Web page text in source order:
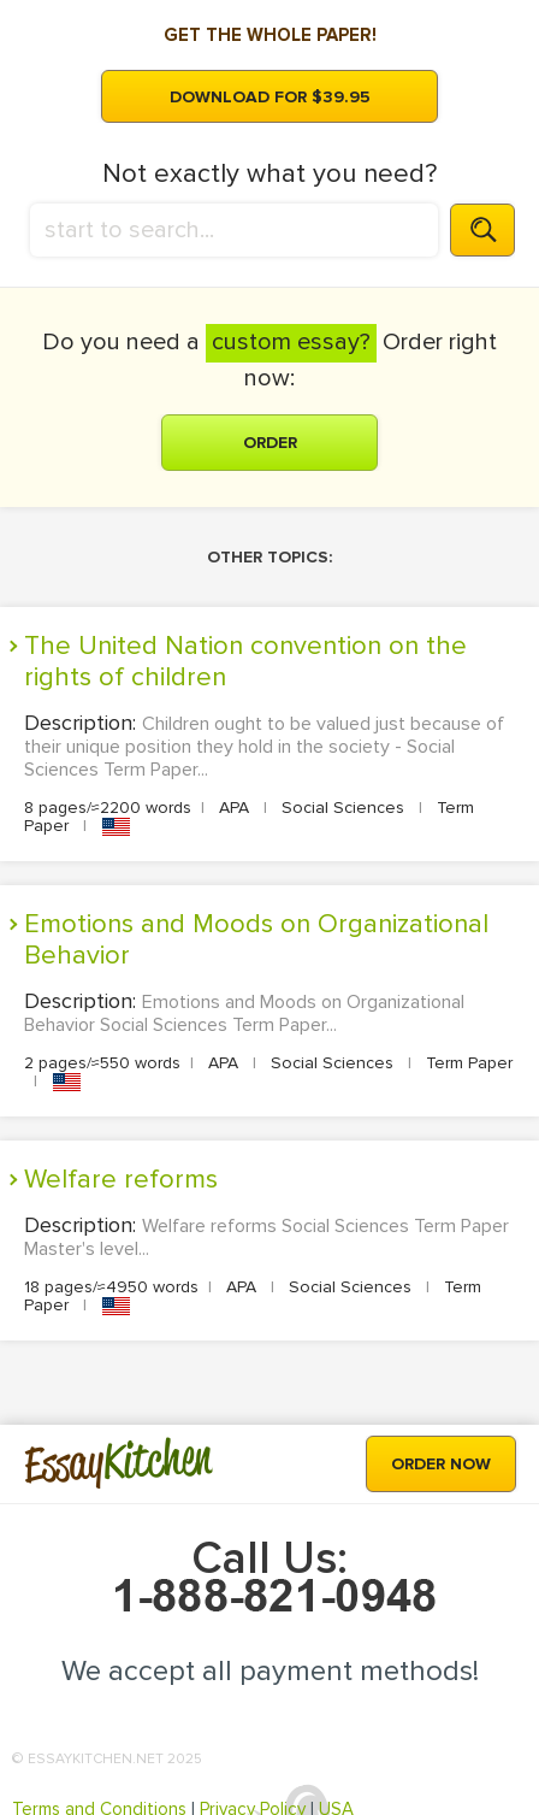
GET THE WHOLE PAPER!
DOWNLOAD FOR $39.95
Not exactly what you need?
Do you need a custom essay? Order right
now:
ORDER
OTHER TOPICS:
The United Nation convention on the
rights of children
Description: Children ought to be valued just because of
their unique position they hold in the society - Social
Sciences Term Paper...
8 pages/≈2200 words | APA | Social Sciences |
Term
Paper
|
Emotions and Moods on Organizational
Behavior
Description: Emotions and Moods on Organizational
Behavior Social Sciences Term Paper...
2 pages/≈550 words | APA | Social Sciences |
Term Paper
|
Welfare reforms
Description: Welfare reforms Social Sciences Term Paper
Master's level...
18 pages/≈4950 words | APA | Social Sciences |
Term
Paper
|
EssayKitchen ORDER NOW
Call Us:
We accept all payment methods!
© ESSAYKITCHEN.NET 2025
Terms and Conditions Privacy Policy|USA